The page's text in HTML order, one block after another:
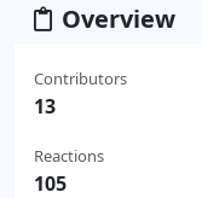
Overview
Contributors
13
Reactions
105